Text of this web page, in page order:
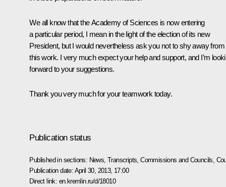
We all know that the Academy of Sciences is now entering
a particular period, I mean in the light of the election of its new
President, but I would nevertheless ask you not to shy away from
this work. I very much expect your help and support, and I’m
forward to your suggestions.
Thank you very much for your teamwork today.
Publication status
Published in sections: News ,Transcripts ,Commissions and Councils
Publication date: April 30, 2013, 17:00
Direct link: en.kremlin.ru/d/18010